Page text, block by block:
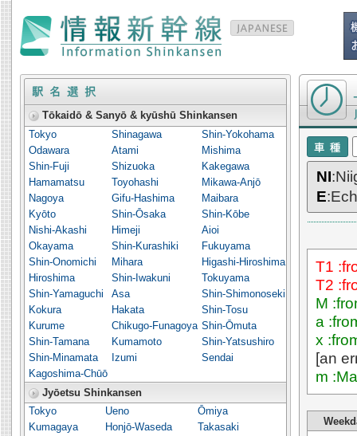
Timetable
NI
E
T1
T2
M
a
x
[an
m
Tōkaidō & Sanyō & kyūshū Shinkansen
Tokyo
Shinagawa
Shin-Yokohama
Odawara
Atami
Mishima
Shin-Fuji
Shizuoka
Kakegawa
Hamamatsu
Toyohashi
Mikawa-Anjō
Nagoya
Gifu-Hashima
Maibara
Kyōto
Shin-Ōsaka
Shin-Kōbe
Nishi-Akashi
Himeji
Aioi
Okayama
Shin-Kurashiki
Fukuyama
Shin-Onomichi
Mihara
Higashi-Hiroshima
Hiroshima
Shin-Iwakuni
Tokuyama
Shin-Yamaguchi
Asa
Shin-Shimonoseki
Kokura
Hakata
Shin-Tosu
Kurume
Chikugo-Funagoya Shin-Ōmuta
Shin-Tamana
Kumamoto
Shin-Yatsushiro
Shin-Minamata
Izumi
Sendai
Kagoshima-Chūō
Jyōetsu Shinkansen
Tokyo
Ueno
Ōmiya
Kumagaya
Honjō-Waseda
Takasaki